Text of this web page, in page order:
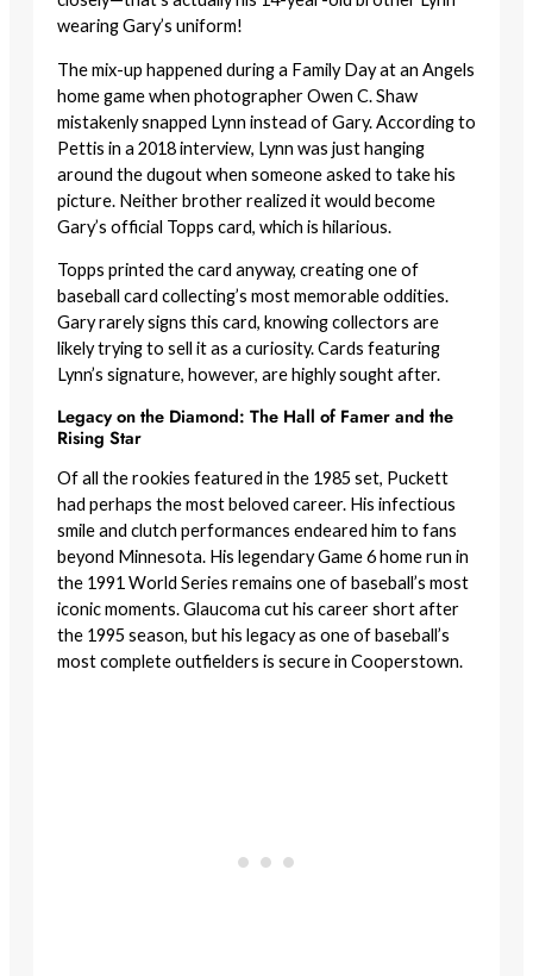
wearing Gary’s uniform!
The mix-up happened during a Family Day at an Angels
home game when photographer Owen C. Shaw
mistakenly snapped Lynn instead of Gary. According to
Pettis in a 2018 interview, Lynn was just hanging
around the dugout when someone asked to take his
picture. Neither brother realized it would become
Gary’s official Topps card, which is hilarious.
Topps printed the card anyway, creating one of
baseball card collecting’s most memorable oddities.
Gary rarely signs this card, knowing collectors are
likely trying to sell it as a curiosity. Cards featuring
Lynn’s signature, however, are highly sought after.
Legacy on the Diamond: The Hall of Famer and the
Rising Star
Of all the rookies featured in the 1985 set, Puckett
had perhaps the most beloved career. His infectious
smile and clutch performances endeared him to fans
beyond Minnesota. His legendary Game 6 home run in
the 1991 World Series remains one of baseball’s most
iconic moments. Glaucoma cut his career short after
the 1995 season, but his legacy as one of baseball’s
most complete outfielders is secure in Cooperstown.